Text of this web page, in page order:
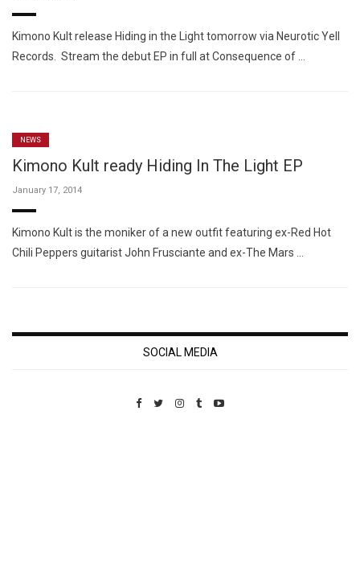
Kimono Kult release Hiding in the Light tomorrow via Neurotic Yell
Records. Stream the debut EP in full at Consequence of …
NEWS
Kimono Kult ready Hiding In The Light EP
January 17, 2014
Kimono Kult is the moniker of a new outfit featuring ex-Red Hot
Chili Peppers guitarist John Frusciante and ex-The Mars …
SOCIAL MEDIA